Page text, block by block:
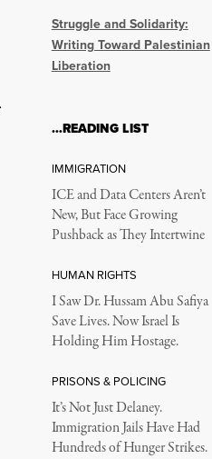
Struggle and Solidarity:
Writing Toward Palestinian
Liberation
…READING LIST
IMMIGRATION
ICE and Data Centers Aren’t
New, But Face Growing
Pushback as They Intertwine
HUMAN RIGHTS
I Saw Dr. Hussam Abu Safiya
Save Lives. Now Israel Is
Holding Him Hostage.
PRISONS & POLICING
It’s Not Just Delaney.
Immigration Jails Have Had
Hundreds of Hunger Strikes.